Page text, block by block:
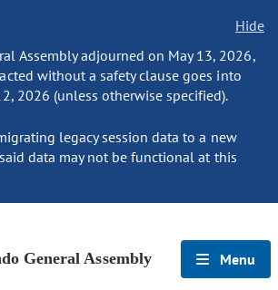
Hide
Assembly adjourned on May 13, 2026,
without a safety clause goes into
2026 (unless otherwise specified).
legacy session data to a new
data may not be functional at this
General Assembly Menu